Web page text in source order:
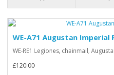
WE-A71 Augustan Imperial
WE-RE1 Legiones, chainmail,
£120.00